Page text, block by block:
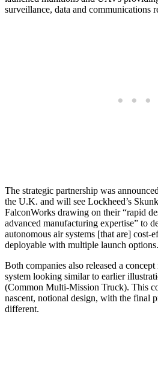
surveillance, data and communications
The strategic partnership was
the U.K. and will see Lockheed’s
FalconWorks drawing on their “rapid
advanced manufacturing expertise” to
autonomous air systems [that are] cost-
deployable with multiple launch
Both companies also released a
system looking similar to earlier
(Common Multi-Mission Truck). This
nascent, notional design, with the final
different.